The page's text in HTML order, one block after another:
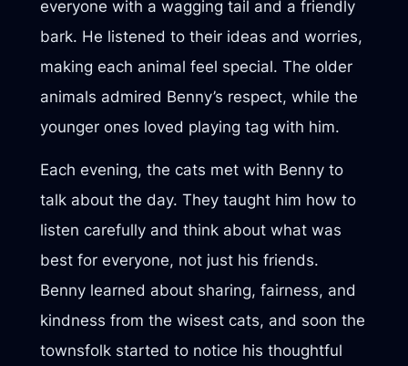
everyone with a wagging tail and a friendly
bark. He listened to their ideas and worries,
making each animal feel special. The older
animals admired Benny’s respect, while the
younger ones loved playing tag with him.
Each evening, the cats met with Benny to
talk about the day. They taught him how to
listen carefully and think about what was
best for everyone, not just his friends.
Benny learned about sharing, fairness, and
kindness from the wisest cats, and soon the
townsfolk started to notice his thoughtful